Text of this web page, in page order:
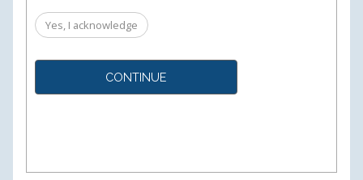
Yes, I acknowledge
CONTINUE